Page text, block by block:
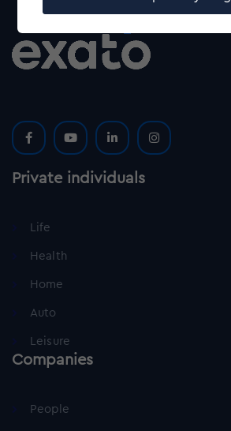
Private individuals
Life
Health
Home
Auto
Leisure
Companies
People